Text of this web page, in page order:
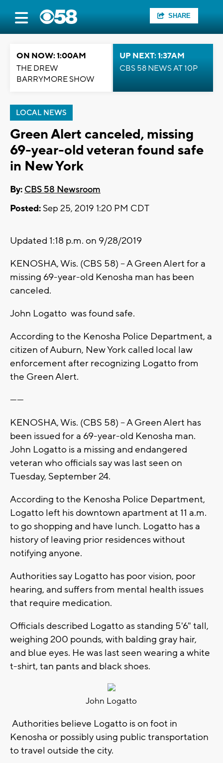
SHARE
ON NOW: 1:00AM
THE DREW
BARRYMORE SHOW
UP NEXT: 1:37AM
CBS 58 NEWS AT 10P
LOCAL NEWS
Green Alert canceled, missing
69-year-old veteran found safe
in New York
By: CBS 58 Newsroom
Posted: Sep 25, 2019 1:20 PM CDT
Updated 1:18 p.m. on 9/28/2019
KENOSHA, Wis. (CBS 58) -- A Green Alert for a
missing 69-year-old Kenosha man has been
canceled.
John Logatto was found safe.
According to the Kenosha Police Department, a
citizen of Auburn, New York called local law
enforcement after recognizing Logatto from
the Green Alert.
------
KENOSHA, Wis. (CBS 58) -- A Green Alert has
been issued for a 69-year-old Kenosha man.
John Logatto is a missing and endangered
veteran who officials say was last seen on
Tuesday, September 24.
According to the Kenosha Police Department,
Logatto left his downtown apartment at 11 a.m.
to go shopping and have lunch. Logatto has a
history of leaving prior residences without
notifying anyone.
Authorities say Logatto has poor vision, poor
hearing, and suffers from mental health issues
that require medication.
Officials described Logatto as standing 5'6" tall,
weighing 200 pounds, with balding gray hair,
and blue eyes. He was last seen wearing a white
t-shirt, tan pants and black shoes.
John Logatto
Authorities believe Logatto is on foot in
Kenosha or possibly using public transportation
to travel outside the city.